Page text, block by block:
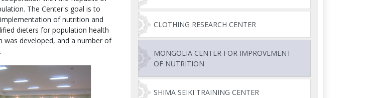
The Center's goal is to
of nutrition and
dieters for population health
developed, and a number of
CLOTHING RESEARCH CENTER
MONGOLIA CENTER FOR IMPROVEMENT
OF NUTRITION
SHIMA SEIKI TRAINING CENTER